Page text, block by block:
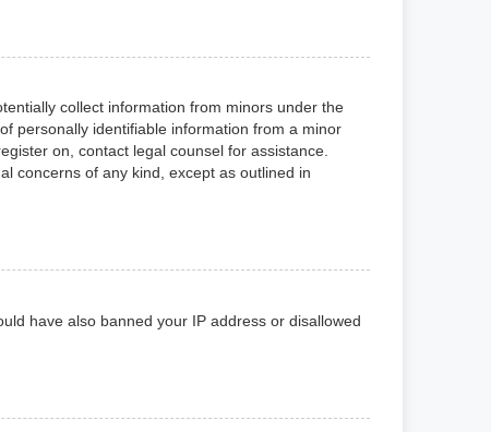
collect information from minors under the
personally identifiable information from a minor
on, contact legal counsel for assistance.
concerns of any kind, except as outlined in
have also banned your IP address or disallowed